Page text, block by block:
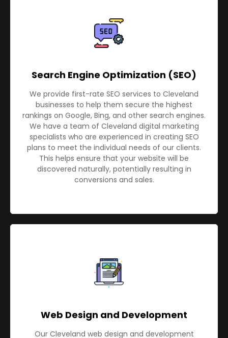
Search Engine Optimization (SEO)
We provide first-rate SEO services to Cleveland
businesses to help them secure the highest
rankings on Google, Bing, and other search engines.
We have a team of Cleveland digital marketing
specialists who are experienced in creating SEO
plans to meet the individual needs of our clients.
This helps ensure that your website will be
discovered naturally, potentially resulting in
conversions and sales.
Web Design and Development
Our Cleveland web design and development